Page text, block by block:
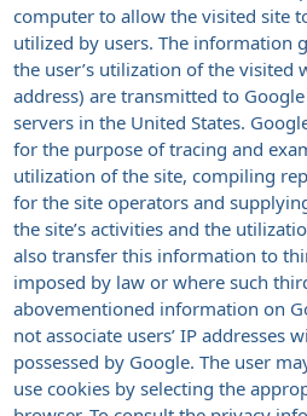
computer to allow the visited site
utilized by users. The information
the user’s utilization of the visited
address) are transmitted to
servers in the United States.
for the purpose of tracing and
utilization of the site, compiling
for the site operators and
the site’s activities and the
also transfer this information to
imposed by law or where such
abovementioned information on
not associate users’ IP addresses
possessed by Google. The user
use cookies by selecting the